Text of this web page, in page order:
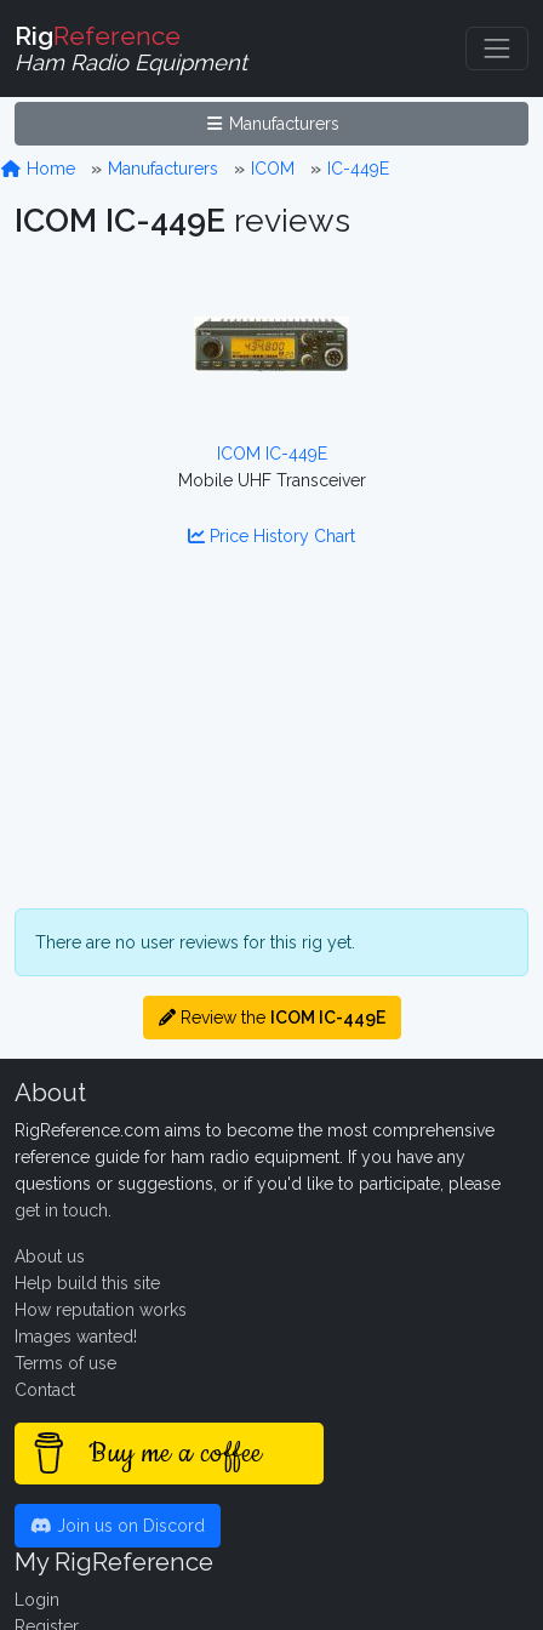
RigReference
Ham Radio Equipment
Manufacturers
Home Manufacturers ICOM IC-449E
ICOM IC-449E reviews
ICOM IC-449E
Mobile UHF Transceiver
Price History Chart
There are no user reviews for this rig yet.
Review the ICOM IC-449E
About
RigReference.com aims to become the most comprehensive
reference guide for ham radio equipment. If you have any
questions or suggestions, or if you'd like to participate, please
get in touch
About us
Help build this site
How reputation works
Images wanted!
Terms of use
Contact
Buy me a coffee
Join us on Discord
My RigReference
Login